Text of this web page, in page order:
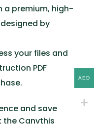
a premium, high-
by
your files and
PDF
and save
the Canvthis
AED